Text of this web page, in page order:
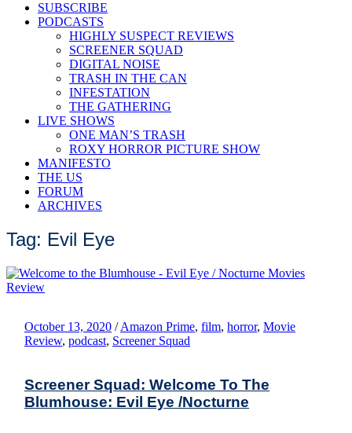
SUBSCRIBE
PODCASTS
HIGHLY SUSPECT REVIEWS
SCREENER SQUAD
DIGITAL NOISE
TRASH IN THE CAN
INFESTATION
THE GATHERING
LIVE SHOWS
ONE MAN’S TRASH
ROXY HORROR PICTURE SHOW
MANIFESTO
THE US
FORUM
ARCHIVES
Tag: Evil Eye
October 13, 2020 / Amazon Prime, film, horror, Movie
Review, podcast, Screener Squad
Screener Squad: Welcome To The
Blumhouse: Evil Eye /Nocturne